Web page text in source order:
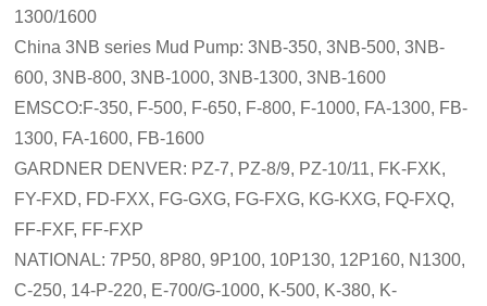
1300/1600
China 3NB series Mud Pump: 3NB-350, 3NB-500, 3NB-
600, 3NB-800, 3NB-1000, 3NB-1300, 3NB-1600
EMSCO:F-350, F-500, F-650, F-800, F-1000, FA-1300, FB-
1300, FA-1600, FB-1600
GARDNER DENVER: PZ-7, PZ-8/9, PZ-10/11, FK-FXK,
FY-FXD, FD-FXX, FG-GXG, FG-FXG, KG-KXG, FQ-FXQ,
FF-FXF, FF-FXP
NATIONAL: 7P50, 8P80, 9P100, 10P130, 12P160, N1300,
C-250, 14-P-220, E-700/G-1000, K-500, K-380, K-